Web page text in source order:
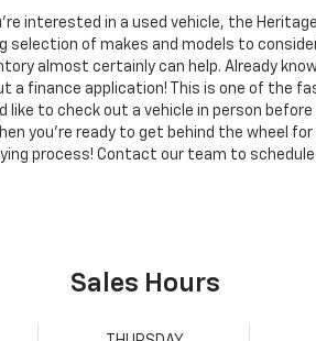
interested in a used vehicle, the
of makes and models to
almost certainly can help. Already
a finance application! This is one of the
like to check out a vehicle in person
you're ready to get behind the wheel
process! Contact our team to
Sales Hours